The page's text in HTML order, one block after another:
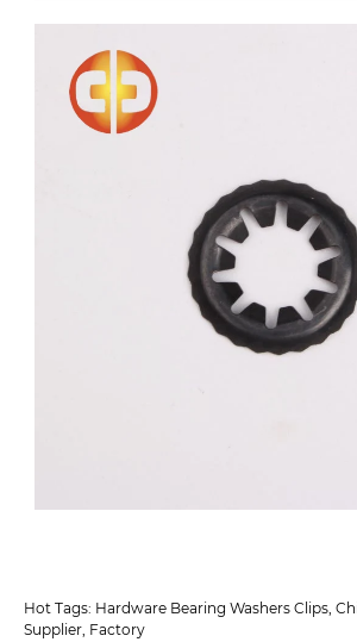
Hot Tags: Hardware Bearing Washers Clips,
Supplier, Factory